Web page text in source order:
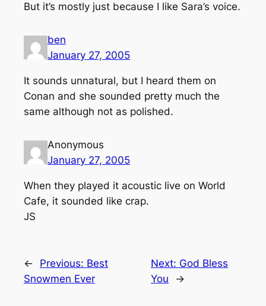
But it’s mostly just because I like Sara’s voice.
ben
January 27, 2005
It sounds unnatural, but I heard them on
Conan and she sounded pretty much the
same although not as polished.
Anonymous
January 27, 2005
When they played it acoustic live on World
Cafe, it sounded like crap.
JS
← Previous: Best
Snowmen Ever
Next: God Bless
You
→